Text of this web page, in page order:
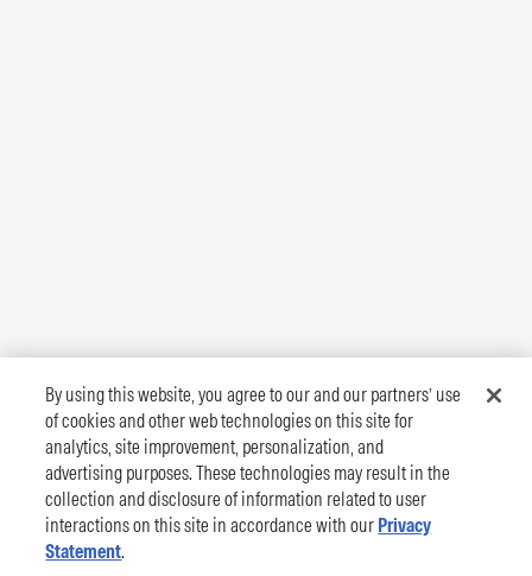
By using this website, you agree to our and our partners’ use
of cookies and other web technologies on this site for
analytics, site improvement, personalization, and
advertising purposes. These technologies may result in the
collection and disclosure of information related to user
interactions on this site in accordance with our Privacy
Statement.